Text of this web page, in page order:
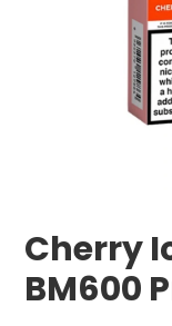
Cherry
BM600